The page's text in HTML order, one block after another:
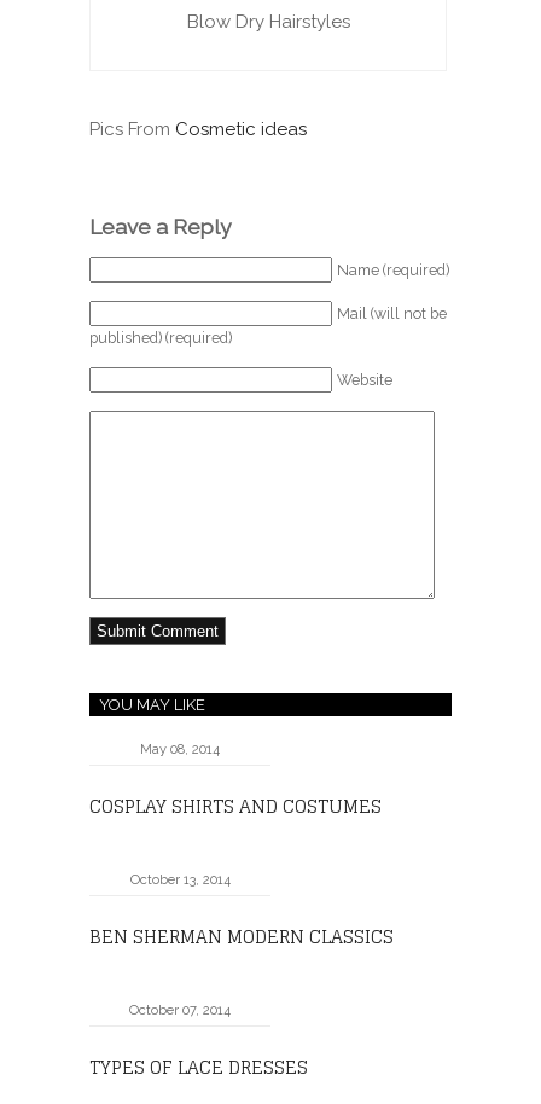
Blow Dry Hairstyles
Pics From Cosmetic ideas
Leave a Reply
Name (required)
Mail (will not be
published) (required)
Website
YOU MAY LIKE
May 08, 2014
COSPLAY SHIRTS AND COSTUMES
October 13, 2014
BEN SHERMAN MODERN CLASSICS
October 07, 2014
TYPES OF LACE DRESSES